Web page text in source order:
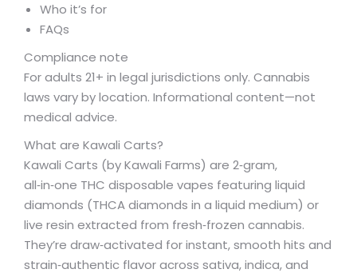
Who it’s for
FAQs
Compliance note
For adults 21+ in legal jurisdictions only. Cannabis
laws vary by location. Informational content—not
medical advice.
What are Kawali Carts?
Kawali Carts (by Kawali Farms) are 2‑gram,
all‑in‑one THC disposable vapes featuring liquid
diamonds (THCA diamonds in a liquid medium) or
live resin extracted from fresh‑frozen cannabis.
They’re draw‑activated for instant, smooth hits and
strain‑authentic flavor across sativa, indica, and